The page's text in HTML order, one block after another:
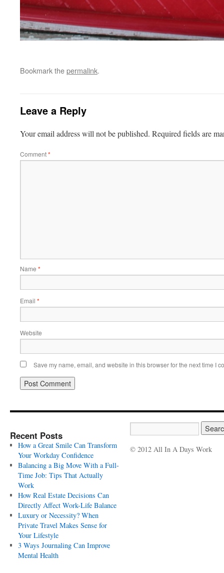
Bookmark thepermalink.
Leave a Reply
Your email address will not be published. Required fields are
Comment*
Name *
Email *
Website
Save my name, email, and website in this browser for the next time I
Recent Posts
How a Great Smile Can Transform
Your Workday Confidence
Balancing a Big Move With a Full-
Time Job: Tips That Actually
Work
How Real Estate Decisions Can
Directly Affect Work-Life Balance
Luxury or Necessity? When
Private Travel Makes Sense for
Your Lifestyle
3 Ways Journaling Can Improve
Mental Health
© 2012 All In A Days Work